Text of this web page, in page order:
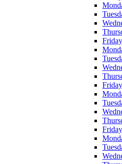
Friday
Friday
Friday